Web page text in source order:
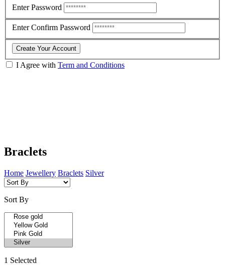
Enter Password
Enter Confirm Password
Create Your Account
I Agree with Term and Conditions
Braclets
Home Jewellery Braclets Silver
Sort By
1 Selected